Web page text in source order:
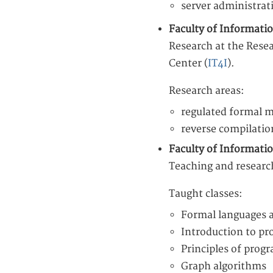
server
Faculty of
Research at the
Center (IT4I).
Research areas:
regulated formal
reverse
Faculty of
Teaching and
Taught classes:
Formal languages
Introduction to
Principles of
Graph algorithms